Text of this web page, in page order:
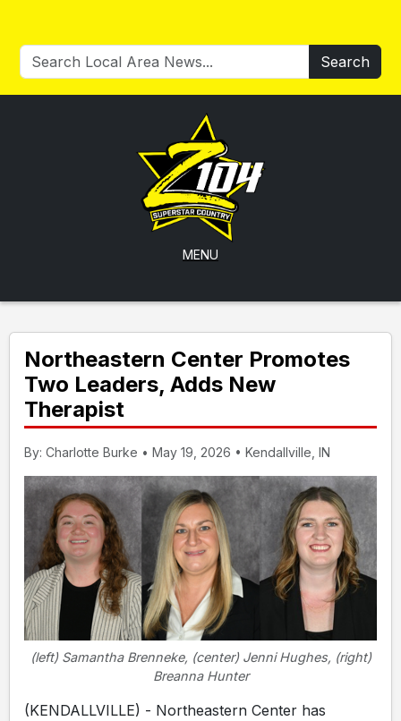
Search
MENU
Northeastern Center Promotes
Two Leaders, Adds New
Therapist
By: Charlotte Burke • May 19, 2026 • Kendallville, IN
(left) Samantha Brenneke, (center) Jenni Hughes, (right)
Breanna Hunter
(KENDALLVILLE) - Northeastern Center has